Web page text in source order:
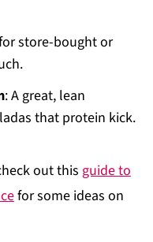
store-bought or
: A great, lean
that protein kick.
out this guide to
for some ideas on